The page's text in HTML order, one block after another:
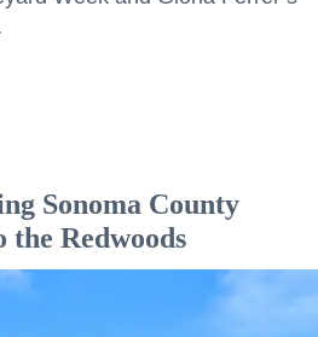
Sonoma County
the Redwoods